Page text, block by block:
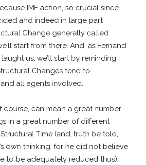
IMF action, so crucial since
and indeed in large part
Change generally called
start from there. And, as Fernand
us, we’ll start by reminding
Changes tend to
all agents involved.
course, can mean a great number
in a great number of different
Time (and, truth be told,
own thinking, for he did not believe
to be adequately reduced thus),